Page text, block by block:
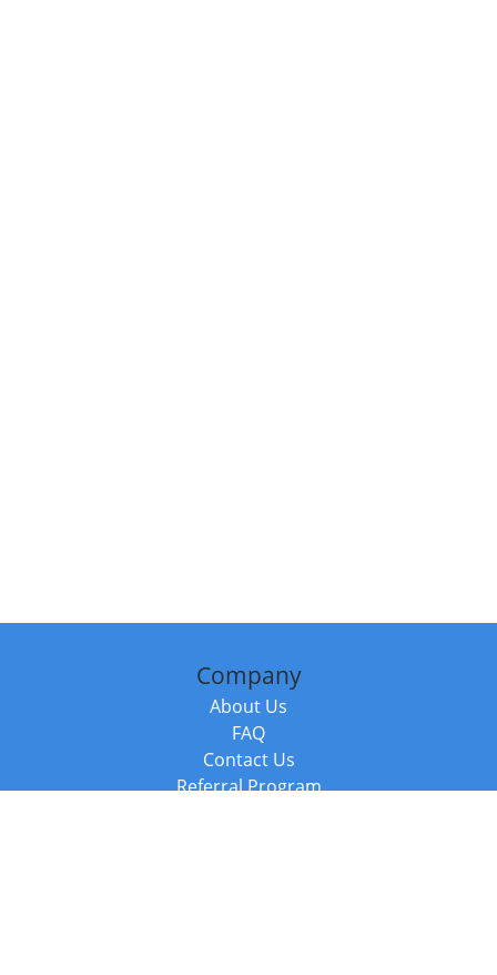
Company
About Us
FAQ
Contact Us
Referral Program